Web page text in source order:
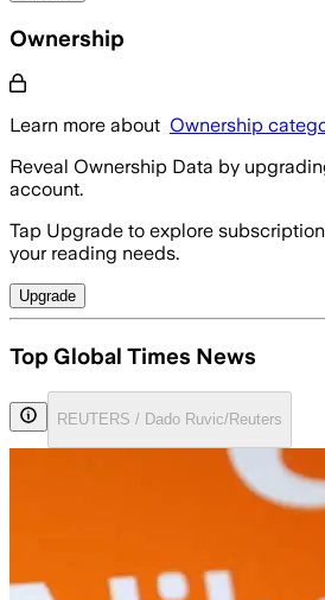
Ownership
Learn more about Ownership
Reveal Ownership Data by
account.
Tap Upgrade to explore
your reading needs.
Upgrade
Top Global Times News
REUTERS / Dado Ruvic/Reuters